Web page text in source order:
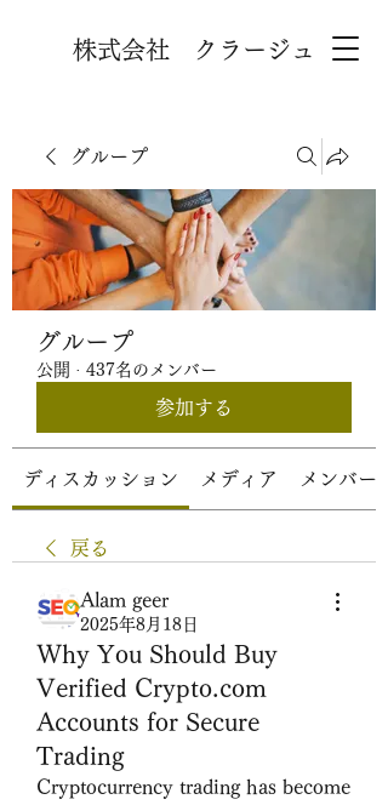
株式会社 クラージュ
グループ
グループ
公開 · 437名のメンバー
参加する
ディスカッション メディア メンバー
戻る
Alam geer
2025年8月18日
Why You Should Buy
Verified Crypto.com
Accounts for Secure
Trading
Cryptocurrency trading has become